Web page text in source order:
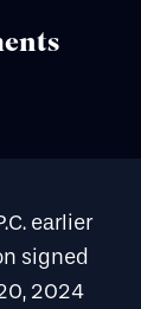
earlier
signed
2024